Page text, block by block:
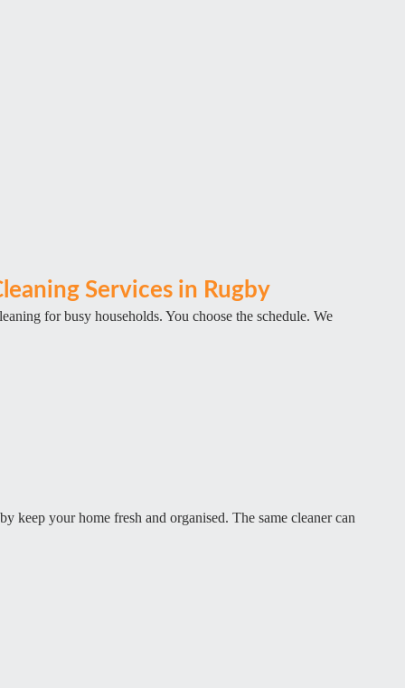
Services in Rugby
for busy households. You choose the schedule. We
keep your home fresh and organised. The same cleaner can